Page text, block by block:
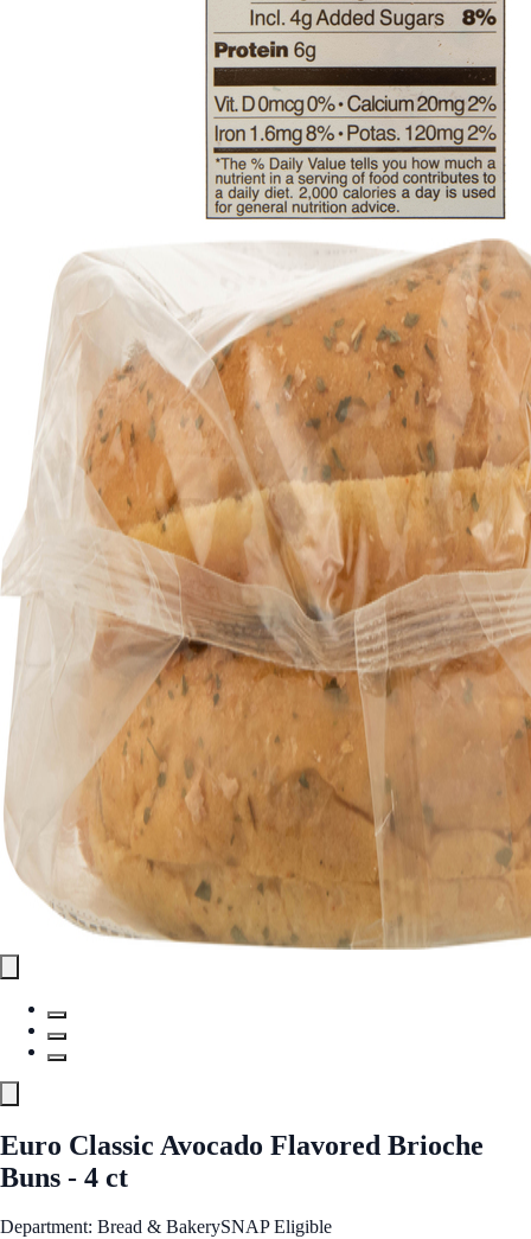
Euro Classic Avocado Flavored Brioche
Buns - 4 ct
Department: Bread & BakerySNAP Eligible